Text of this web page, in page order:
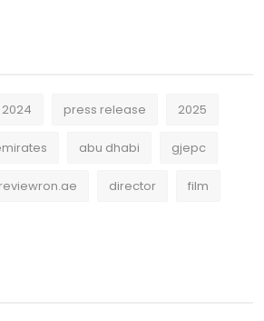
2024 press release 2025
abu dhabi gjepc
reviewron.ae director film